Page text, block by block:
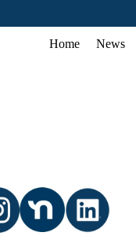
Home News